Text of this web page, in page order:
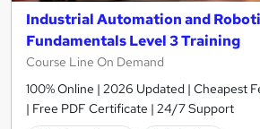
Industrial Automation and
Fundamentals Level 3 Training
Course Line On Demand
100% Online | 2026 Updated | Cheapest
| Free PDF Certificate | 24/7 Support